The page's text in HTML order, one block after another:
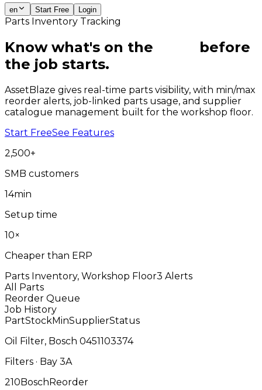
en Start Free Login
Parts Inventory Tracking
Know what's on the
before
the job starts.
AssetBlaze gives real-time parts visibility, with min/max
reorder alerts, job-linked parts usage, and supplier
catalogue management built for the workshop floor.
Start FreeSee Features
2,500+
SMB customers
14min
Setup time
10×
Cheaper than ERP
Parts Inventory, Workshop Floor3 Alerts
All Parts
Reorder Queue
Job History
PartStockMinSupplierStatus
Oil Filter, Bosch 0451103374
Filters · Bay 3A
210BoschReorder